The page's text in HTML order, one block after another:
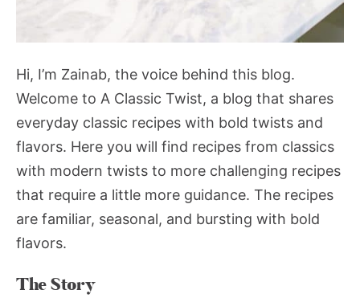
Hi, I’m Zainab, the voice behind this blog.
Welcome to A Classic Twist, a blog that shares
everyday classic recipes with bold twists and
flavors. Here you will find recipes from classics
with modern twists to more challenging recipes
that require a little more guidance. The recipes
are familiar, seasonal, and bursting with bold
flavors.
The Story